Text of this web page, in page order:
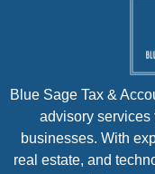
Blue Sage Tax &
advisory services
businesses. With
real estate, and